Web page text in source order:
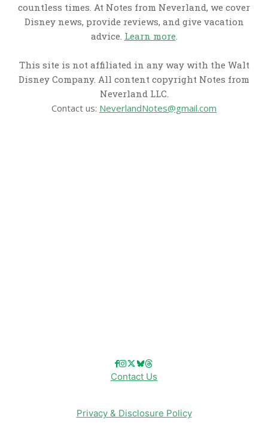
countless times. At Notes from Neverland, we cover
Disney news, provide reviews, and give vacation
advice. Learn more.
This site is not affiliated in any way with the Walt
Disney Company. All content copyright Notes from
Neverland LLC.
Contact us: NeverlandNotes@gmail.com
Contact Us
Privacy & Disclosure Policy